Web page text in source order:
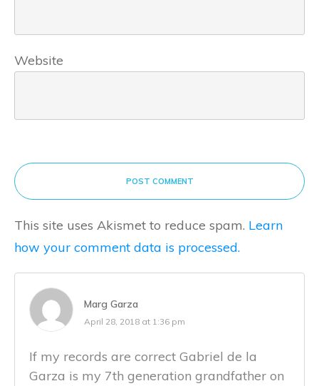
Website
POST COMMENT
This site uses Akismet to reduce spam. Learn
how your comment data is processed.
Marg Garza
April 28, 2018 at 1:36 pm
If my records are correct Gabriel de la
Garza is my 7th generation grandfather on